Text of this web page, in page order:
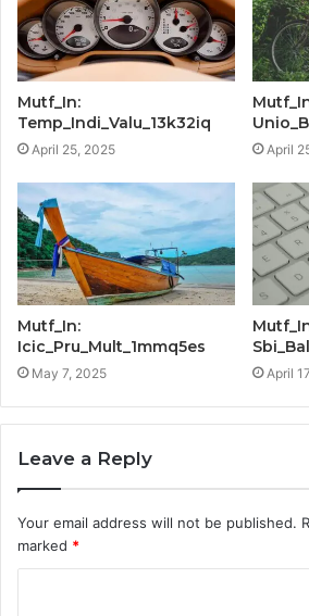
Mutf_In:
Temp_Indi_Valu_13k32iq
April 25, 2025 April
Mutf_In:
Icic_Pru_Mult_1mmq5es
May 7, 2025 April
Leave a Reply
Your email address will not be published.
marked *